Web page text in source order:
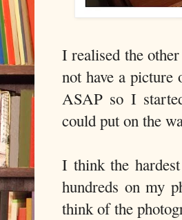
I realised the
not have a
ASAP so I
could put on the
I think the
hundreds on my
think of the